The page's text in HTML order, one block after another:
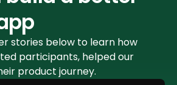
stories below to learn how
participants, helped our
product journey.